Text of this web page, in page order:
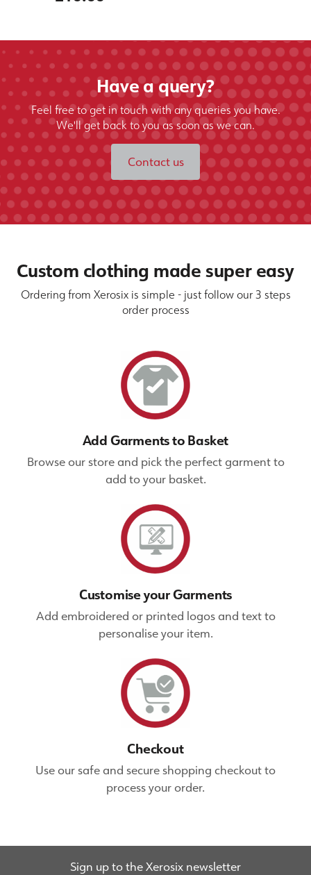
Have a query?
Feel free to get in touch with any queries you have.
We'll get back to you as soon as we can.
Contact us
Custom clothing made super easy
Ordering from Xerosix is simple - just follow our 3 steps
order process
Add Garments to Basket
Browse our store and pick the perfect garment to
add to your basket.
Customise your Garments
Add embroidered or printed logos and text to
personalise your item.
Checkout
Use our safe and secure shopping checkout to
process your order.
Sign up to the Xerosix newsletter